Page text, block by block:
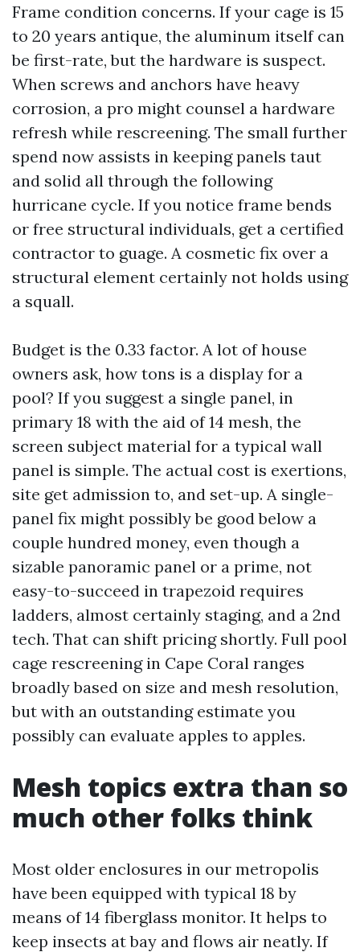
Frame condition concerns. If your cage is 15
to 20 years antique, the aluminum itself can
be first-rate, but the hardware is suspect.
When screws and anchors have heavy
corrosion, a pro might counsel a hardware
refresh while rescreening. The small further
spend now assists in keeping panels taut
and solid all through the following
hurricane cycle. If you notice frame bends
or free structural individuals, get a certified
contractor to guage. A cosmetic fix over a
structural element certainly not holds using
a squall.
Budget is the 0.33 factor. A lot of house
owners ask, how tons is a display for a
pool? If you suggest a single panel, in
primary 18 with the aid of 14 mesh, the
screen subject material for a typical wall
panel is simple. The actual cost is exertions,
site get admission to, and set-up. A single-
panel fix might possibly be good below a
couple hundred money, even though a
sizable panoramic panel or a prime, not
easy-to-succeed in trapezoid requires
ladders, almost certainly staging, and a 2nd
tech. That can shift pricing shortly. Full pool
cage rescreening in Cape Coral ranges
broadly based on size and mesh resolution,
but with an outstanding estimate you
possibly can evaluate apples to apples.
Mesh topics extra than so
much other folks think
Most older enclosures in our metropolis
have been equipped with typical 18 by
means of 14 fiberglass monitor. It helps to
keep insects at bay and flows air neatly. If